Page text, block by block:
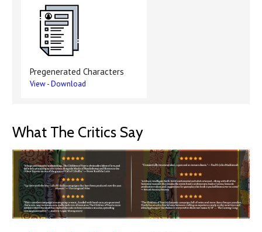
Pregenerated Characters
View-Download
What The Critics Say